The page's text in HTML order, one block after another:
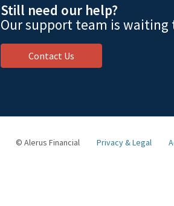
Still need our help?
Our support team is waiting
Contact Us
© Alerus Financial Privacy & Legal